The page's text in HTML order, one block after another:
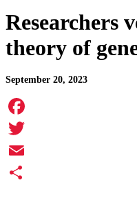
Researchers
theory of
September 20, 2023
Facebook
Twitter
Email